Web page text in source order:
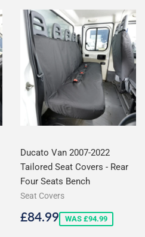
Ducato Van 2007-2022
Tailored Seat Covers - Rear
Four Seats Bench
Seat Covers
Sale
£84.99£84.99
WAS £94.99